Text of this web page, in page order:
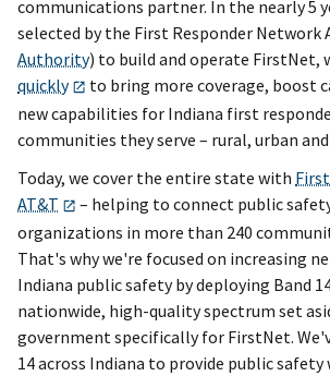
communications partner. In the nearly 5
selected by the First Responder Network
Authority) to build and operate FirstNet,
quickly
to bring more coverage, boost
new capabilities for Indiana first
communities they serve – rural, urban
Today, we cover the entire state with
AT&T
– helping to connect public
organizations in more than 240
That's why we're focused on increasing
Indiana public safety by deploying Band
nationwide, high-quality spectrum set
government specifically for FirstNet.
14 across Indiana to provide public